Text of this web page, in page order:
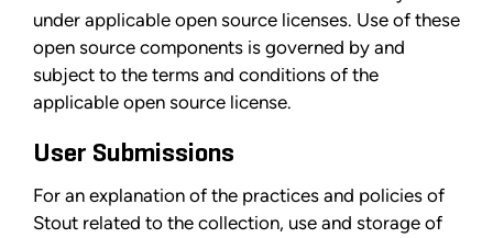
under applicable open source licenses. Use of these
open source components is governed by and
subject to the terms and conditions of the
applicable open source license.
User Submissions
For an explanation of the practices and policies of
Stout related to the collection, use and storage of